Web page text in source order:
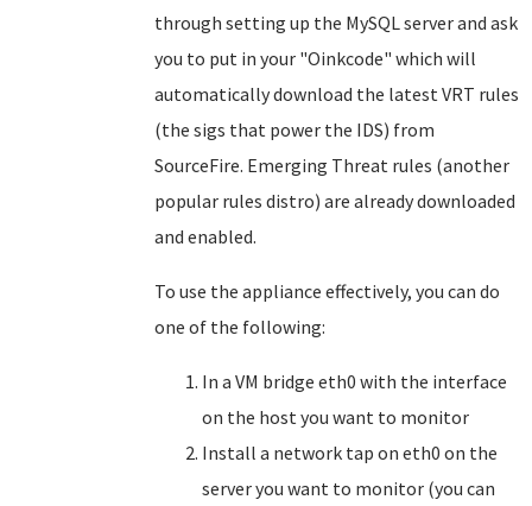
through setting up the MySQL server and ask
you to put in your "Oinkcode" which will
automatically download the latest VRT rules
(the sigs that power the IDS) from
SourceFire. Emerging Threat rules (another
popular rules distro) are already downloaded
and enabled.
To use the appliance effectively, you can do
one of the following:
In a VM bridge eth0 with the interface
on the host you want to monitor
Install a network tap on eth0 on the
server you want to monitor (you can